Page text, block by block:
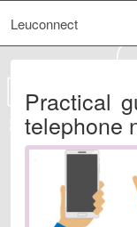
Leuconnect
Practical
telephone